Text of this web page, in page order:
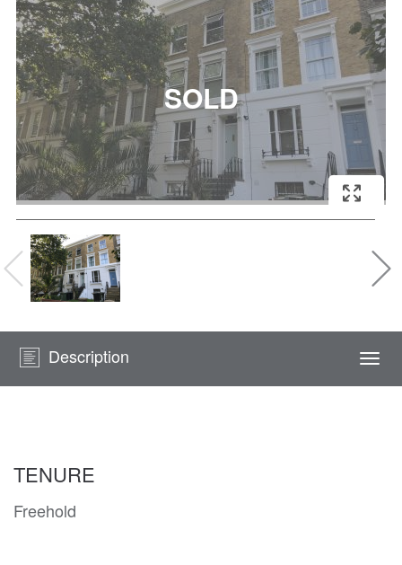
Description
TENURE
Freehold